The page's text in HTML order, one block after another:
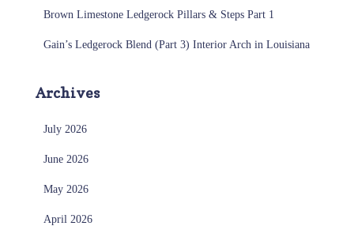
Brown Limestone Ledgerock Pillars & Steps Part 1
Gain’s Ledgerock Blend (Part 3) Interior Arch in Louisiana
Archives
July 2026
June 2026
May 2026
April 2026